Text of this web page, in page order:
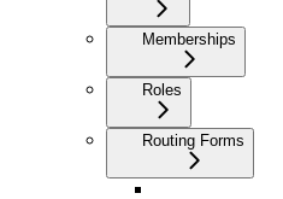
Memberships
Roles
Routing Forms